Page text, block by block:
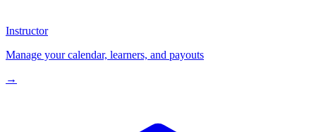
Instructor
Manage your calendar, learners, and payouts
→